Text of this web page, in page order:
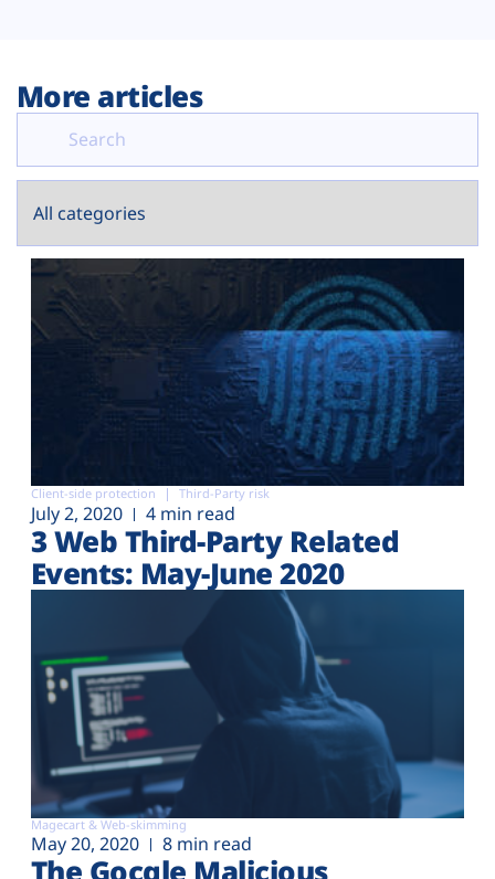
More articles
Client-side protection Third-Party risk
July 2, 2020 4 min read
3 Web Third-Party Related
Events: May-June 2020
Magecart & Web-skimming
May 20, 2020 8 min read
The Gocgle Malicious